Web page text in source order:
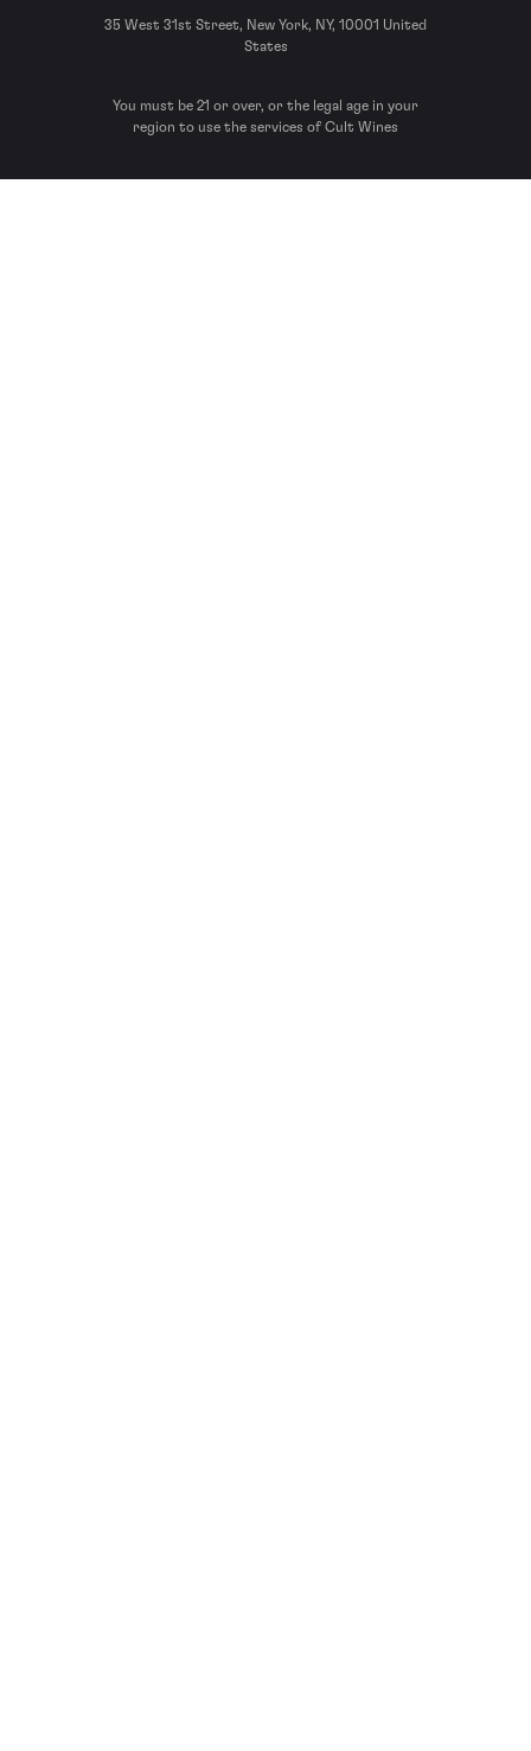
35 West 31st Street, New York, NY, 10001 United
States
You must be 21 or over, or the legal age in your
region to use the services of Cult Wines